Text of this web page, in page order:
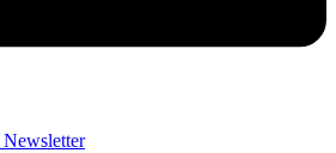
Newsletter